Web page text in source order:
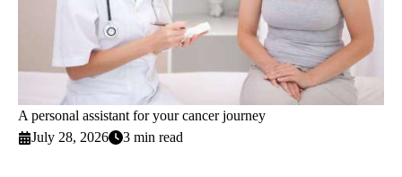
A personal assistant for your cancer journey
July 28, 2026
3 min read